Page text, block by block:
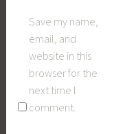
Save my name,
email, and
website in this
browser for the
next time I
comment.